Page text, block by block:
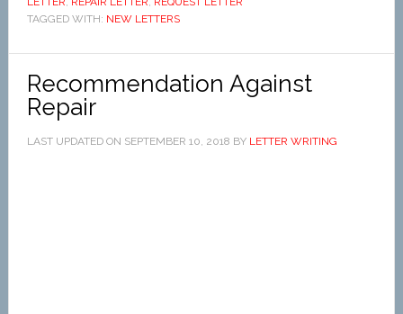
TAGGED WITH: NEW LETTERS
Recommendation Against
Repair
LAST UPDATED ON SEPTEMBER 10, 2018 BY LETTER WRITING